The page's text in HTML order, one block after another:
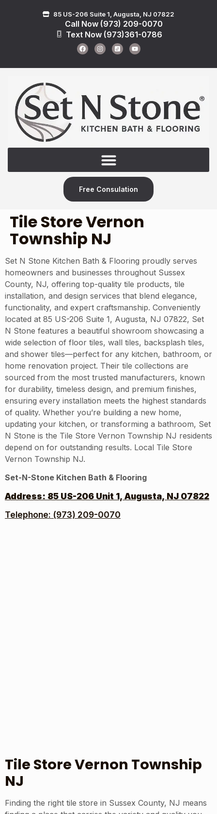
85 US-206 Suite 1, Augusta, NJ 07822
Call Now (973) 209-0070
Text Now (973)361-0786
Free Consulation
Tile Store Vernon
Township NJ
Set N Stone Kitchen Bath & Flooring proudly serves
homeowners and businesses throughout Sussex
County, NJ, offering top-quality tile products, tile
installation, and design services that blend elegance,
functionality, and expert craftsmanship. Conveniently
located at 85 US-206 Suite 1, Augusta, NJ 07822, Set
N Stone features a beautiful showroom showcasing a
wide selection of floor tiles, wall tiles, backsplash tiles,
and shower tiles—perfect for any kitchen, bathroom, or
home renovation project. Their tile collections are
sourced from the most trusted manufacturers, known
for durability, timeless design, and premium finishes,
ensuring every installation meets the highest standards
of quality. Whether you’re building a new home,
updating your kitchen, or transforming a bathroom, Set
N Stone is the Tile Store Vernon Township NJ residents
depend on for outstanding results. Local Tile Store
Vernon Township NJ.
Set-N-Stone Kitchen Bath & Flooring
Address: 85 US-206 Unit 1, Augusta, NJ 07822
Telephone: (973) 209-0070
Tile Store Vernon Township
NJ
Finding the right tile store in Sussex County, NJ means